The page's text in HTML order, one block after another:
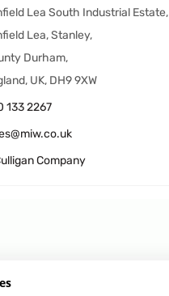
Lea South Industrial Estate,
Lea, Stanley,
Durham,
UK, DH9 9XW
133 2267
Company